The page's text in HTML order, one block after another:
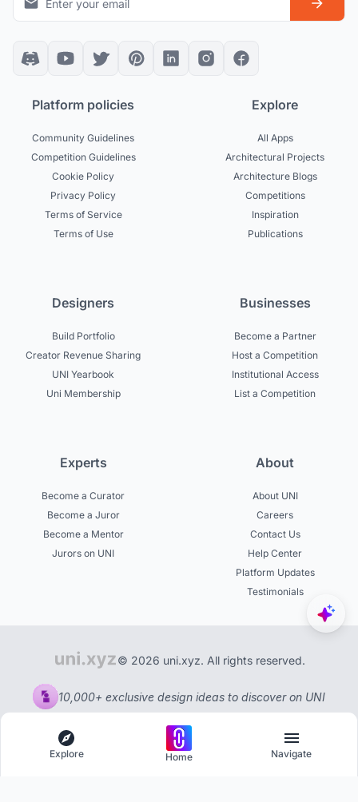
Platform policies
Community Guidelines
Competition Guidelines
Cookie Policy
Privacy Policy
Terms of Service
Terms of Use
Explore
All Apps
Architectural Projects
Architecture Blogs
Competitions
Inspiration
Publications
Designers
Build Portfolio
Creator Revenue Sharing
UNI Yearbook
Uni Membership
Businesses
Become a Partner
Host a Competition
Institutional Access
List a Competition
Experts
Become a Curator
Become a Juror
Become a Mentor
Jurors on UNI
About
About UNI
Careers
Contact Us
Help Center
Platform Updates
Testimonials
© 2026 uni.xyz. All rights reserved.
10,000+ exclusive design ideas to discover on UNI
Explore Home Navigate